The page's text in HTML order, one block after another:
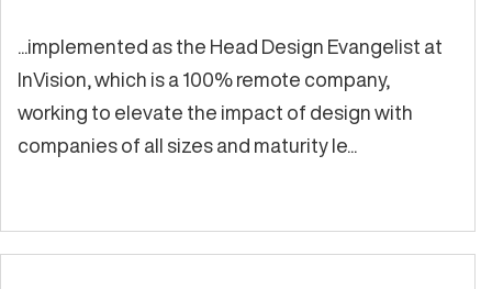
...implemented as the Head Design Evangelist at
InVision, which is a 100% remote company,
working to elevate the impact of design with
companies of all sizes and maturity le...